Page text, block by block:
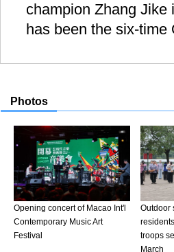
champion Zhang Jike
has been the six-time